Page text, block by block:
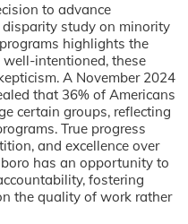
to advance
study on minority
highlights the
intentioned, these
A November 2024
that 36% of Americans
certain groups, reflecting
True progress
and excellence over
has an opportunity to
fostering
the quality of work rather